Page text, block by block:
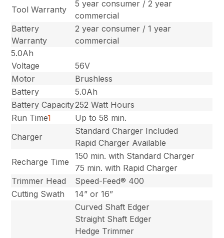
Tool Warranty
5 year consumer / 2 year
commercial
Battery
Warranty
2 year consumer / 1 year
commercial
5.0Ah
Voltage
56V
Motor
Brushless
Battery
5.0Ah
Battery Capacity252 Watt Hours
Run Time1
Up to 58 min.
Charger
Standard Charger Included
Rapid Charger Available
Recharge Time
150 min. with Standard Charger
75 min. with Rapid Charger
Trimmer Head
Speed-Feed® 400
Cutting Swath
14” or 16”
Curved Shaft Edger
Straight Shaft Edger
Hedge Trimmer